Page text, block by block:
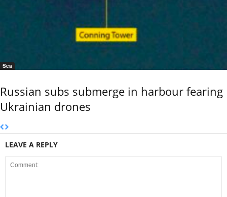
Sea
Russian subs submerge in harbour fearing
Ukrainian drones
LEAVE A REPLY